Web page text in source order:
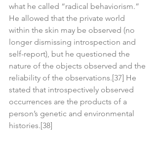
what he called “radical behaviorism.”
He allowed that the private world
within the skin may be observed (no
longer dismissing introspection and
self-report), but he questioned the
nature of the objects observed and the
reliability of the observations.[37] He
stated that introspectively observed
occurrences are the products of a
person’s genetic and environmental
histories.[38]